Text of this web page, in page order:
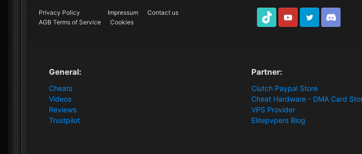
Privacy Policy Impressum
Contact us
AGB Terms of Service
Cookies
TikTok Youtube Twitter Discord
General:
Cheats
Videos
Reviews
Trustpilot
Partner:
Clutch Paypal Store
Cheat Hardware - DMA Card
VPS Provider
Elitepvpers Blog